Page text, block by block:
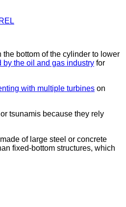
bottom of the cylinder to lower
by the oil and gas industry for
with multiple turbines on
tsunamis because they rely
of large steel or concrete
fixed-bottom structures, which